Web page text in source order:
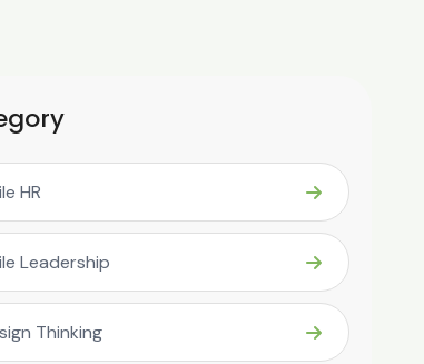
HR
Leadership
Thinking